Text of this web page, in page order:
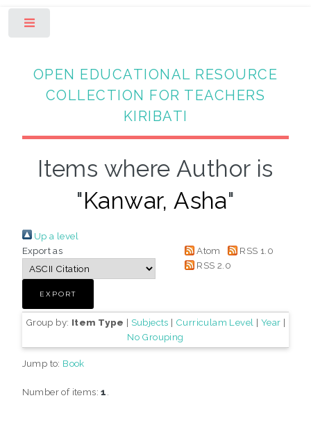
OPEN EDUCATIONAL RESOURCE
COLLECTION FOR TEACHERS
KIRIBATI
Items where Author is
"Kanwar, Asha"
Up a level
Export as
Atom
RSS 1.0
RSS 2.0
Group by: Item Type | Subjects | Curriculam Level | Year |
No Grouping
Jump to: Book
Number of items:1